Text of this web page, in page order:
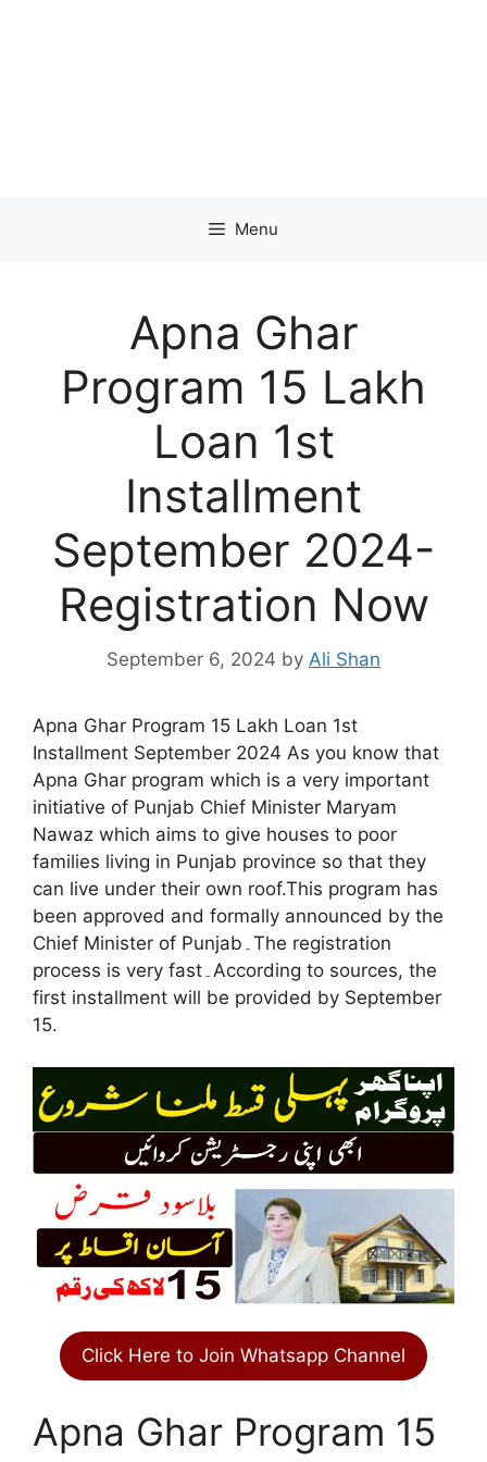
Menu
Apna Ghar
Program 15 Lakh
Loan 1st
Installment
September 2024-
Registration Now
September 6, 2024 by Ali Shan
Apna Ghar Program 15 Lakh Loan 1st
Installment September 2024 As you know that
Apna Ghar program which is a very important
initiative of Punjab Chief Minister Maryam
Nawaz which aims to give houses to poor
families living in Punjab province so that they
can live under their own roof.This program has
been approved and formally announced by the
Chief Minister of Punjab۔The registration
process is very fast۔According to sources, the
first installment will be provided by September
15.
Click Here to Join Whatsapp Channel
Apna Ghar Program 15